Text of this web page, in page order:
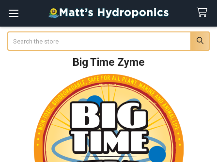
Big Time Zyme